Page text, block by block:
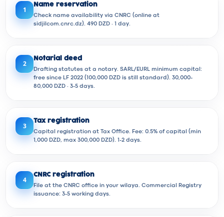
1
Name reservation
Check name availability via CNRC (online at
sidjilcom.cnrc.dz). 490 DZD · 1 day.
2
Notarial deed
Drafting statutes at a notary. SARL/EURL minimum capital:
free since LF 2022 (100,000 DZD is still standard). 30,000-
80,000 DZD · 3-5 days.
3
Tax registration
Capital registration at Tax Office. Fee: 0.5% of capital (min
1,000 DZD, max 300,000 DZD). 1-2 days.
4
CNRC registration
File at the CNRC office in your wilaya. Commercial Registry
issuance: 3-5 working days.